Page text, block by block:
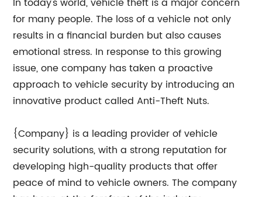
for many people. The loss of a vehicle not only
results in a financial burden but also causes
emotional stress. In response to this growing
issue, one company has taken a proactive
approach to vehicle security by introducing an
innovative product called Anti-Theft Nuts.
{Company} is a leading provider of vehicle
security solutions, with a strong reputation for
developing high-quality products that offer
peace of mind to vehicle owners. The company